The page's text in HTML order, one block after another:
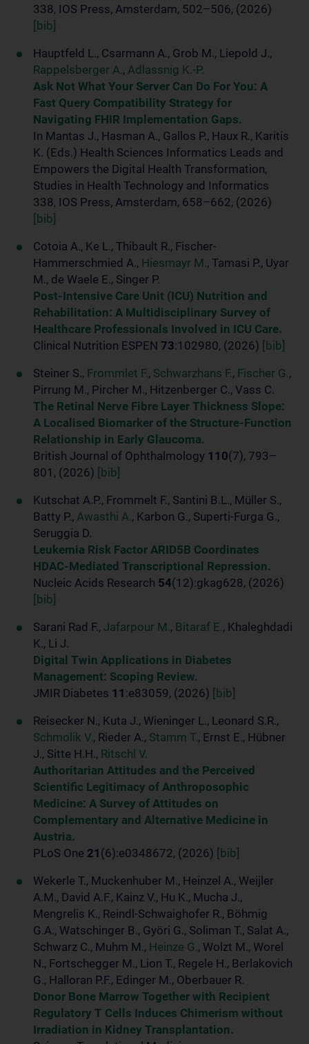
338, IOS Press, Amsterdam, 502–506, (2026)
[bib]
Hauptfeld L., Csarmann A., Grob M., Liepold J.,
Rappelsberger A., Adlassnig K.-P.
Ask Not What Your Server Can Do For You: A
Fast Query Compatibility Strategy for
Navigating FHIR Implementation Gaps.
In Mantas J., Hasman A., Gallos P., Haux R., Karitis
K. (Eds.) Health Sciences Informatics Leads and
Empowers the Digital Health Transformation,
Studies in Health Technology and Informatics
338, IOS Press, Amsterdam, 658–662, (2026)
[bib]
Cotoia A., Ke L., Thibault R., Fischer-
Hammerschmied A., Hiesmayr M., Tamasi P., Uyar
M., de Waele E., Singer P.
Post-Intensive Care Unit (ICU) Nutrition and
Rehabilitation: A Multidisciplinary Survey of
Healthcare Professionals Involved in ICU Care.
Clinical Nutrition ESPEN 73:102980, (2026)
[bib]
Steiner S., Frommlet F., Schwarzhans F., Fischer G.,
Pirrung M., Pircher M., Hitzenberger C., Vass C.
The Retinal Nerve Fibre Layer Thickness Slope:
A Localised Biomarker of the Structure-Function
Relationship in Early Glaucoma.
British Journal of Ophthalmology 110(7), 793–
801, (2026)
[bib]
Kutschat A.P., Frommelt F., Santini B.L., Müller S.,
Batty P., Awasthi A., Karbon G., Superti-Furga G.,
Seruggia D.
Leukemia Risk Factor ARID5B Coordinates
HDAC-Mediated Transcriptional Repression.
Nucleic Acids Research 54(12):gkag628, (2026)
[bib]
Sarani Rad F., Jafarpour M., Bitaraf E., Khaleghdadi
K., Li J.
Digital Twin Applications in Diabetes
Management: Scoping Review.
JMIR Diabetes 11 :e83059, (2026)
[bib]
Reisecker N., Kuta J., Wieninger L., Leonard S.R.,
Schmolik V., Rieder A., Stamm T., Ernst E., Hübner
J., Sitte H.H., Ritschl V.
Authoritarian Attitudes and the Perceived
Scientific Legitimacy of Anthroposophic
Medicine: A Survey of Attitudes on
Complementary and Alternative Medicine in
Austria.
PLoS One 21 (6):e0348672, (2026)
[bib]
Wekerle T., Muckenhuber M., Heinzel A., Weijler
A.M., David A.F., Kainz V., Hu K., Mucha J.,
Mengrelis K., Reindl-Schwaighofer R., Böhmig
G.A., Watschinger B., Györi G., Soliman T., Salat A.,
Schwarz C., Muhm M., Heinze G., Wolzt M., Worel
N., Fortschegger M., Lion T., Regele H., Berlakovich
G., Halloran P.F., Edinger M., Oberbauer R.
Donor Bone Marrow Together with Recipient
Regulatory T Cells Induces Chimerism without
Irradiation in Kidney Transplantation.